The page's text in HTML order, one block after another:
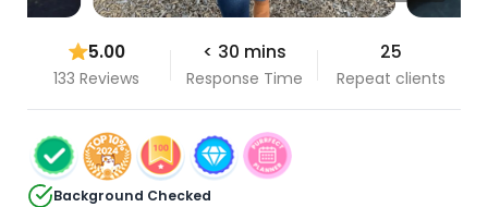
5.00
133 Reviews
< 30 mins
Response Time
25
Repeat clients
Background Checked